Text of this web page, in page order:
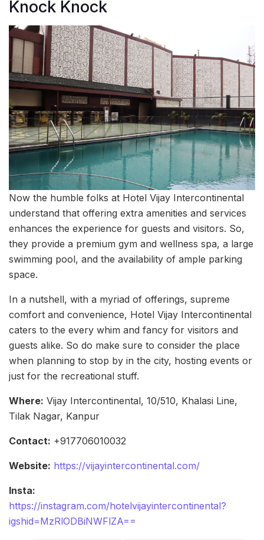
Knock Knock
Now the humble folks at Hotel Vijay Intercontinental
understand that offering extra amenities and services
enhances the experience for guests and visitors. So,
they provide a premium gym and wellness spa, a large
swimming pool, and the availability of ample parking
space.
In a nutshell, with a myriad of offerings, supreme
comfort and convenience, Hotel Vijay Intercontinental
caters to the every whim and fancy for visitors and
guests alike. So do make sure to consider the place
when planning to stop by in the city, hosting events or
just for the recreational stuff.
Where: Vijay Intercontinental, 10/510, Khalasi Line,
Tilak Nagar, Kanpur
Contact: +917706010032
Website: https://vijayintercontinental.com/
Insta:
https://instagram.com/hotelvijayintercontinental?
igshid=MzRlODBiNWFlZA==